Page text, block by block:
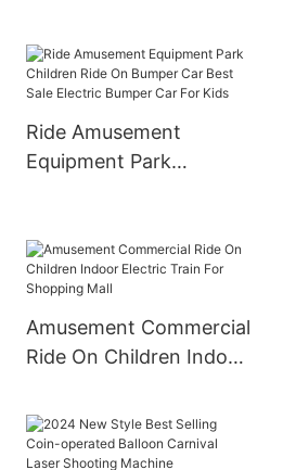
Operated Kids Ufo
Bumper Car Ride On Car
Ride Amusement
Equipment Park
Electric Bumper Car For
Kids
Amusement Commercial
Ride On Children Indoor
Shopping Mall